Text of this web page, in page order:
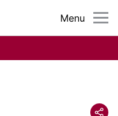
Menu